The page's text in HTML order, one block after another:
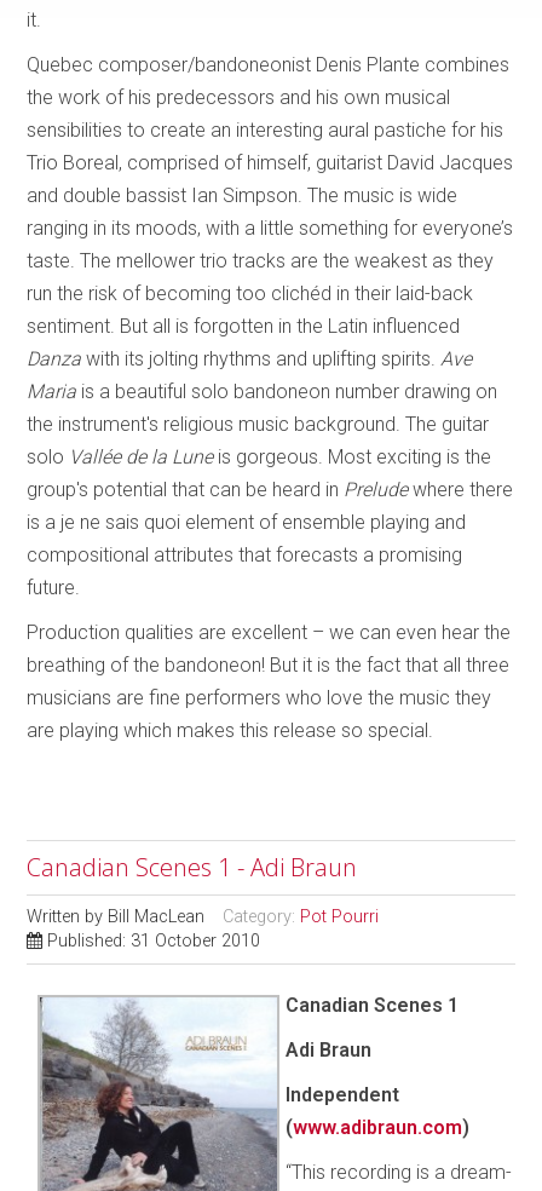
it.
Quebec composer/bandoneonist Denis Plante combines
the work of his predecessors and his own musical
sensibilities to create an interesting aural pastiche for his
Trio Boreal, comprised of himself, guitarist David Jacques
and double bassist Ian Simpson. The music is wide
ranging in its moods, with a little something for everyone’s
taste. The mellower trio tracks are the weakest as they
run the risk of becoming too clichéd in their laid-back
sentiment. But all is forgotten in the Latin influenced
Danza with its jolting rhythms and uplifting spirits. Ave
Maria is a beautiful solo bandoneon number drawing on
the instrument's religious music background. The guitar
solo Vallée de la Luneis gorgeous. Most exciting is the
group's potential that can be heard in Preludewhere there
is a je ne sais quoi element of ensemble playing and
compositional attributes that forecasts a promising
future.
Production qualities are excellent – we can even hear the
breathing of the bandoneon! But it is the fact that all three
musicians are fine performers who love the music they
are playing which makes this release so special.
Canadian Scenes 1 - Adi Braun
Written by Bill MacLean Category: Pot Pourri
Published: 31 October 2010
Canadian Scenes 1
Adi Braun
Independent
(www.adibraun.com)
“This recording is a dream-